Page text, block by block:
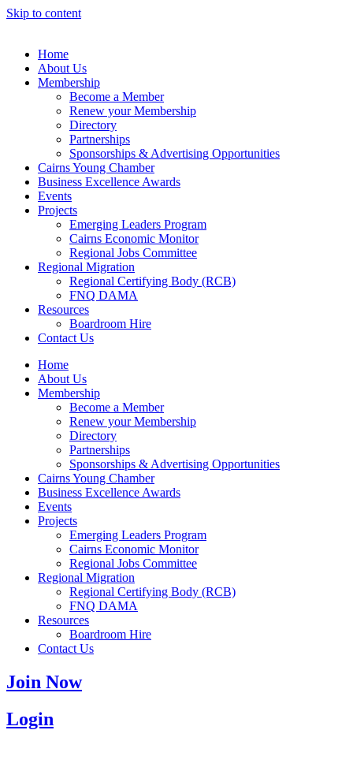
Skip to content
Home
About Us
Membership
Become a Member
Renew your Membership
Directory
Partnerships
Sponsorships & Advertising Opportunities
Cairns Young Chamber
Business Excellence Awards
Events
Projects
Emerging Leaders Program
Cairns Economic Monitor
Regional Jobs Committee
Regional Migration
Regional Certifying Body (RCB)
FNQ DAMA
Resources
Boardroom Hire
Contact Us
Home
About Us
Membership
Become a Member
Renew your Membership
Directory
Partnerships
Sponsorships & Advertising Opportunities
Cairns Young Chamber
Business Excellence Awards
Events
Projects
Emerging Leaders Program
Cairns Economic Monitor
Regional Jobs Committee
Regional Migration
Regional Certifying Body (RCB)
FNQ DAMA
Resources
Boardroom Hire
Contact Us
Join Now
Login